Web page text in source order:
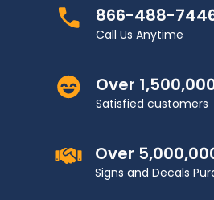
866-488-
Call Us Anytime
Over
Satisfied customers
Over
Signs and Decals